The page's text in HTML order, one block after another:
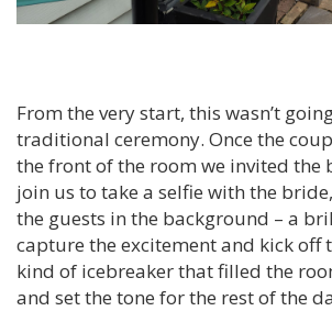
From the very start, this wasn’t
traditional ceremony. Once the
the front of the room we invited the
join us to take a selfie with the
the guests in the background – a
capture the excitement and kick off
kind of icebreaker that filled the
and set the tone for the rest of the